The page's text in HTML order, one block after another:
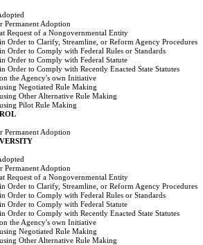
Permanent Adoption
Request of a Nongovernmental Entity
Order to Clarify, Streamline, or Reform Agency Procedures
Order to Comply with Federal Rules or Standards
Order to Comply with Federal Statute
Order to Comply with Recently Enacted State Statutes
the Agency's own Initiative
Negotiated Rule Making
Other Alternative Rule Making
Pilot Rule Making
Permanent Adoption
Permanent Adoption
Request of a Nongovernmental Entity
Order to Clarify, Streamline, or Reform Agency Procedures
Order to Comply with Federal Rules or Standards
Order to Comply with Federal Statute
Order to Comply with Recently Enacted State Statutes
the Agency's own Initiative
Negotiated Rule Making
Other Alternative Rule Making